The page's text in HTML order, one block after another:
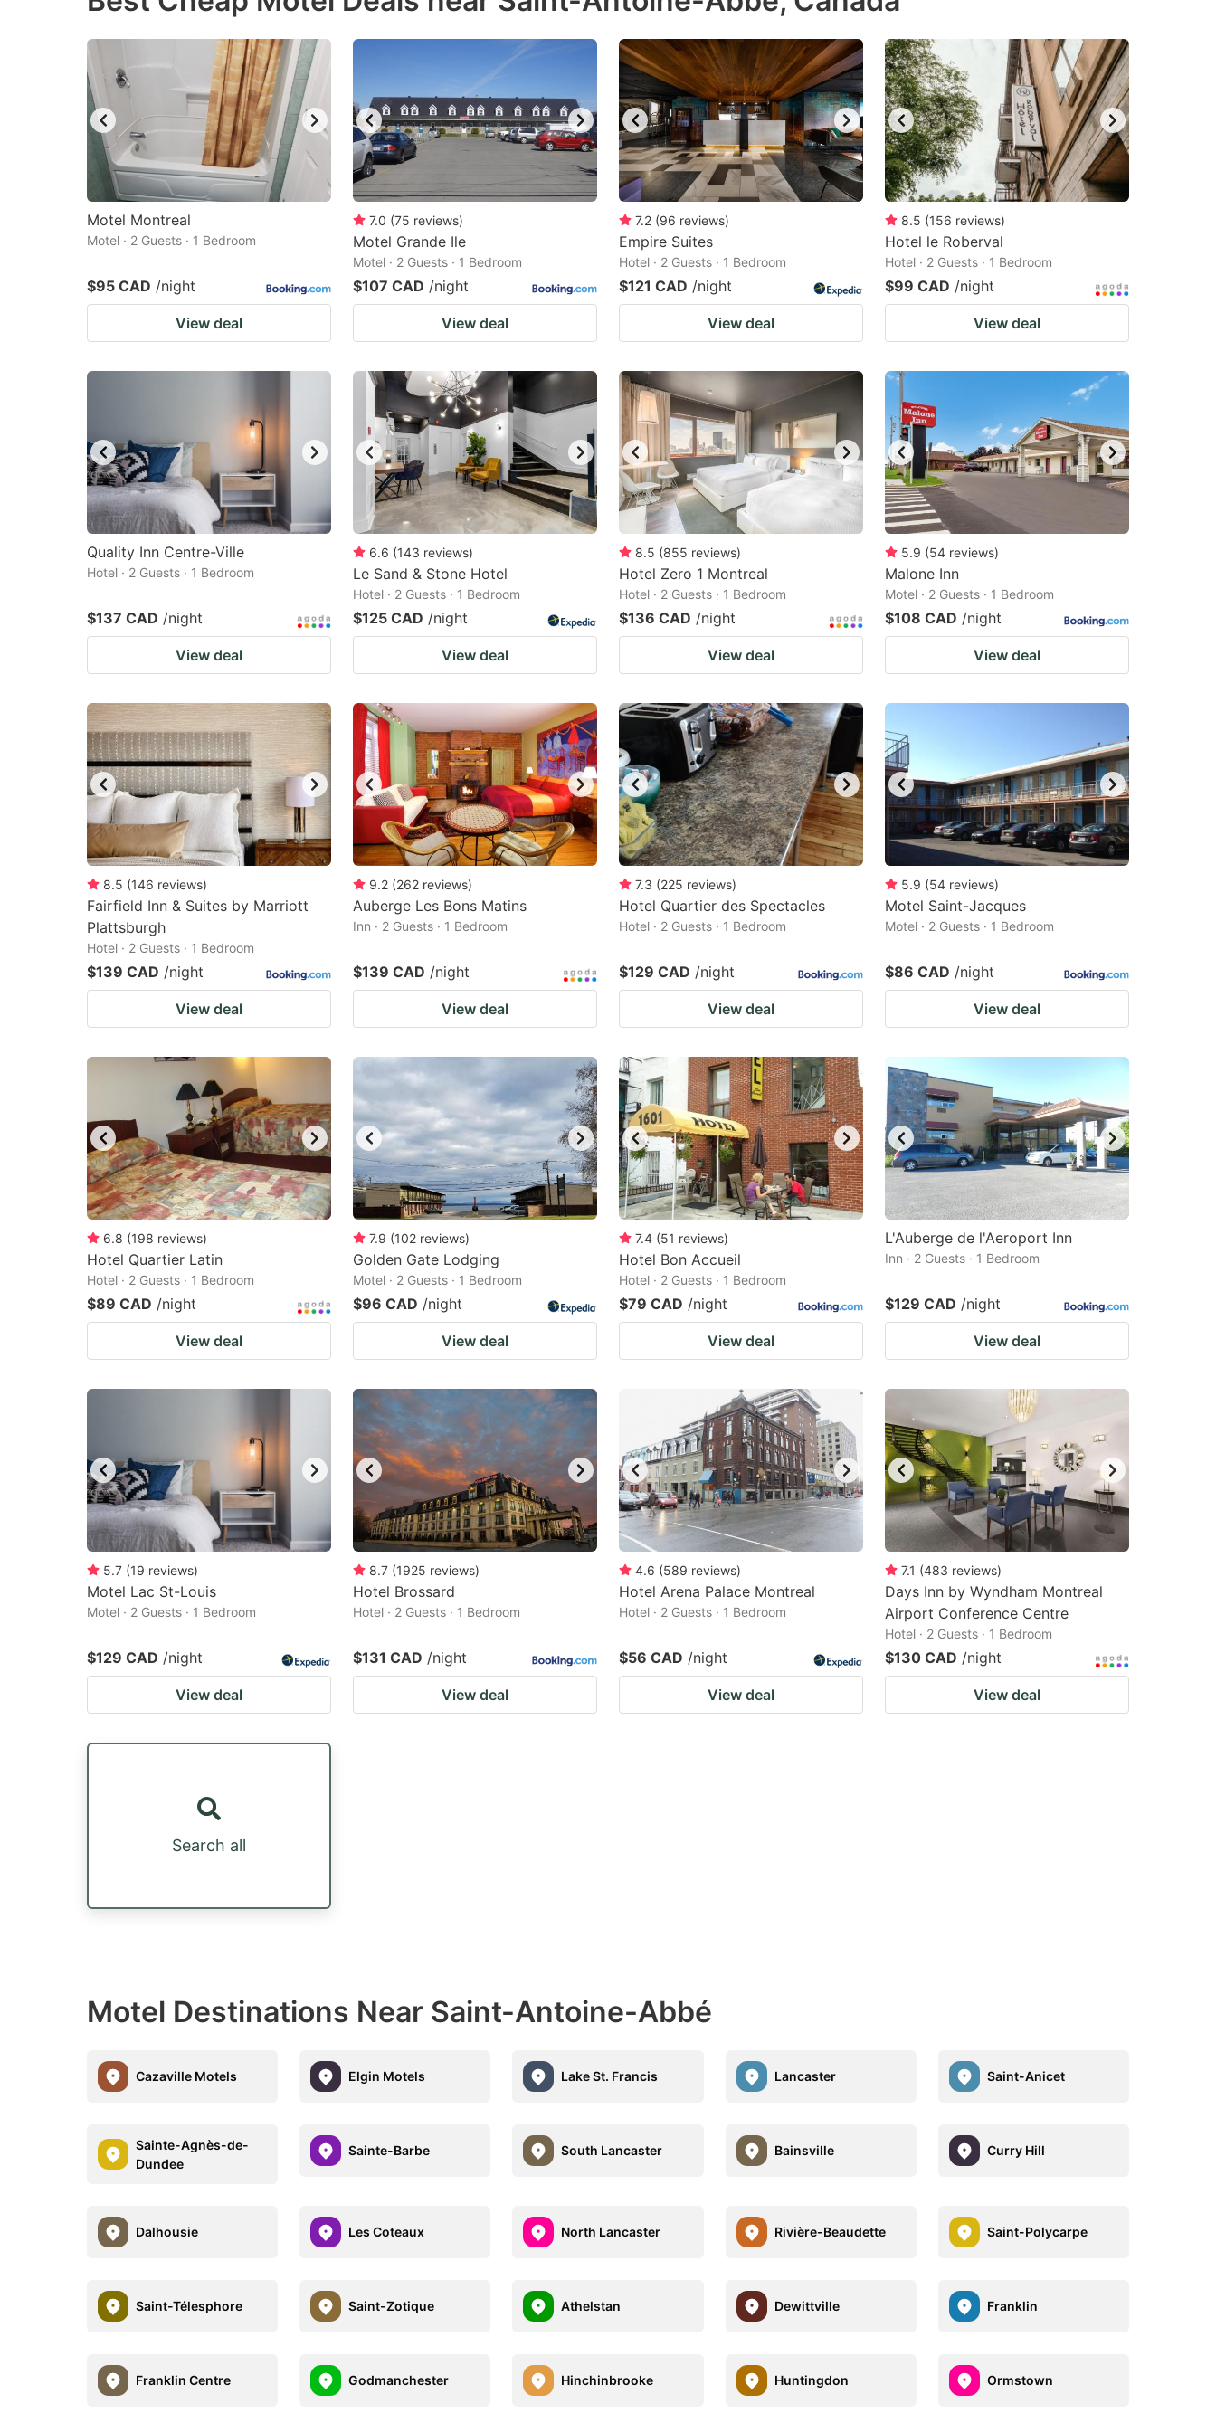
get
the
keyboard
shortcuts
for
dates.
to
get
the
keyboard
shortcuts
for
changing
dates.
Motel Montreal
Motel · 2 Guests · 1 Bedroom
$95 CAD /night
View deal
7.0 (75 reviews)
Motel Grande Ile
Motel · 2 Guests · 1 Bedroom
$107 CAD /night
View deal
7.2 (96 reviews)
Empire Suites
Hotel · 2 Guests · 1 Bedroom
$121 CAD /night
View deal
8.5 (156 reviews)
Hotel le Roberval
Hotel · 2 Guests · 1 Bedroom
$99 CAD /night
View deal
Quality Inn Centre-Ville
Hotel · 2 Guests · 1 Bedroom
$137 CAD /night
View deal
6.6 (143 reviews)
Le Sand & Stone Hotel
Hotel · 2 Guests · 1 Bedroom
$125 CAD /night
View deal
8.5 (855 reviews)
Hotel Zero 1 Montreal
Hotel · 2 Guests · 1 Bedroom
$136 CAD /night
View deal
5.9 (54 reviews)
Malone Inn
Motel · 2 Guests · 1 Bedroom
$108 CAD /night
View deal
8.5 (146 reviews)
Fairfield Inn & Suites by Marriott
Plattsburgh
Hotel · 2 Guests · 1 Bedroom
$139 CAD /night
View deal
9.2 (262 reviews)
Auberge Les Bons Matins
Inn · 2 Guests · 1 Bedroom
$139 CAD /night
View deal
7.3 (225 reviews)
Hotel Quartier des Spectacles
Hotel · 2 Guests · 1 Bedroom
$129 CAD /night
View deal
5.9 (54 reviews)
Motel Saint-Jacques
Motel · 2 Guests · 1 Bedroom
$86 CAD /night
View deal
6.8 (198 reviews)
Hotel Quartier Latin
Hotel · 2 Guests · 1 Bedroom
$89 CAD /night
View deal
7.9 (102 reviews)
Golden Gate Lodging
Motel · 2 Guests · 1 Bedroom
$96 CAD /night
View deal
7.4 (51 reviews)
Hotel Bon Accueil
Hotel · 2 Guests · 1 Bedroom
$79 CAD /night
View deal
L'Auberge de l'Aeroport Inn
Inn · 2 Guests · 1 Bedroom
$129 CAD /night
View deal
5.7 (19 reviews)
Motel Lac St-Louis
Motel · 2 Guests · 1 Bedroom
$129 CAD /night
View deal
8.7 (1925 reviews)
Hotel Brossard
Hotel · 2 Guests · 1 Bedroom
$131 CAD /night
View deal
4.6 (589 reviews)
Hotel Arena Palace Montreal
Hotel · 2 Guests · 1 Bedroom
$56 CAD /night
View deal
7.1 (483 reviews)
Days Inn by Wyndham Montreal
Airport Conference Centre
Hotel · 2 Guests · 1 Bedroom
$130 CAD /night
View deal
Search all
Motel Destinations Near Saint-Antoine-Abbé
Cazaville Motels Elgin Motels Lake St. Francis Lancaster Saint-Anicet
Sainte-Agnès-de-
Dundee
Sainte-Barbe South Lancaster Bainsville Curry Hill
Dalhousie Les Coteaux North Lancaster Rivière-Beaudette Saint-Polycarpe
Saint-Télesphore Saint-Zotique Athelstan Dewittville Franklin
Franklin Centre Godmanchester Hinchinbrooke Huntingdon Ormstown